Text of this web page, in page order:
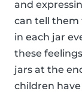
and
can tell them
in each jar
these
jars at the
children